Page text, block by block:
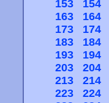
153
154
163
164
173
174
183
184
193
194
203
204
213
214
223
224